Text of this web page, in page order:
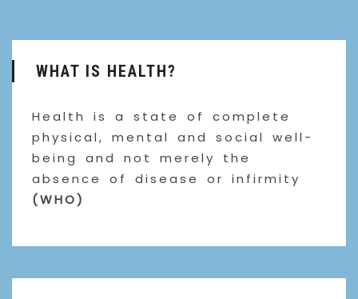
WHAT IS HEALTH?
Health is a state of complete
physical, mental and social well-
being and not merely the
absence of disease or infirmity
(WHO)